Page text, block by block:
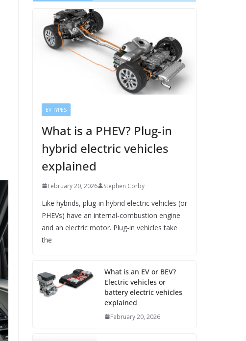
EV TYPES
What is a PHEV? Plug-in
hybrid electric vehicles
explained
February 20, 2026 Stephen Corby
Like hybrids, plug-in hybrid electric vehicles (or
PHEVs) have an internal-combustion engine
and an electric motor. Plug-in vehicles take
the
What is an EV or BEV?
Electric vehicles or
battery electric vehicles
explained
February 20, 2026